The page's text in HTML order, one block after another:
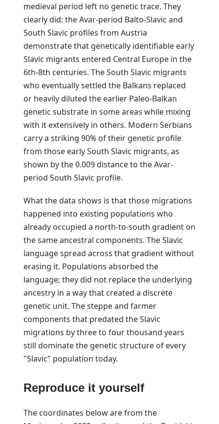
medieval period left no genetic trace. They
clearly did: the Avar-period Balto-Slavic and
South Slavic profiles from Austria
demonstrate that genetically identifiable early
Slavic migrants entered Central Europe in the
6th-8th centuries. The South Slavic migrants
who eventually settled the Balkans replaced
or heavily diluted the earlier Paleo-Balkan
genetic substrate in some areas while mixing
with it extensively in others. Modern Serbians
carry a striking 90% of their genetic profile
from those early South Slavic migrants, as
shown by the 0.009 distance to the Avar-
period South Slavic profile.
What the data shows is that those migrations
happened into existing populations who
already occupied a north-to-south gradient on
the same ancestral components. The Slavic
language spread across that gradient without
erasing it. Populations absorbed the
language; they did not replace the underlying
ancestry in a way that created a discrete
genetic unit. The steppe and farmer
components that predated the Slavic
migrations by three to four thousand years
still dominate the genetic structure of every
"Slavic" population today.
Reproduce it yourself
The coordinates below are from the